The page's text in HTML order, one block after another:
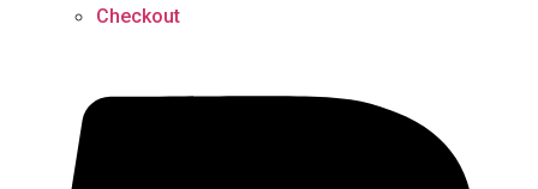
Checkout